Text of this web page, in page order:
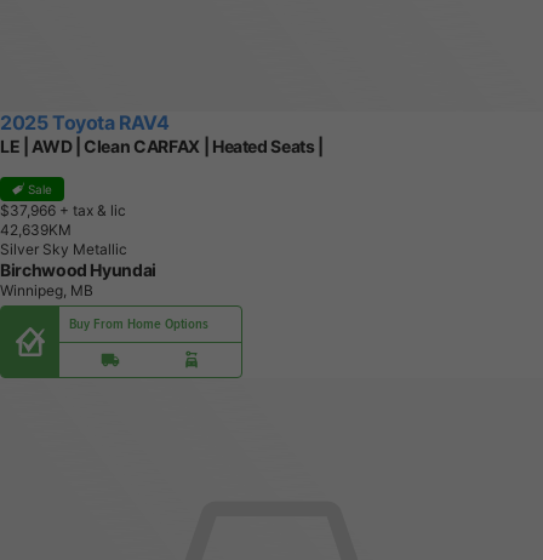
2025 Toyota RAV4
LE | AWD | Clean CARFAX | Heated Seats |
Sale
$37,966 + tax & lic
42,639KM
Silver Sky Metallic
Birchwood Hyundai
Winnipeg, MB
Buy From Home Options